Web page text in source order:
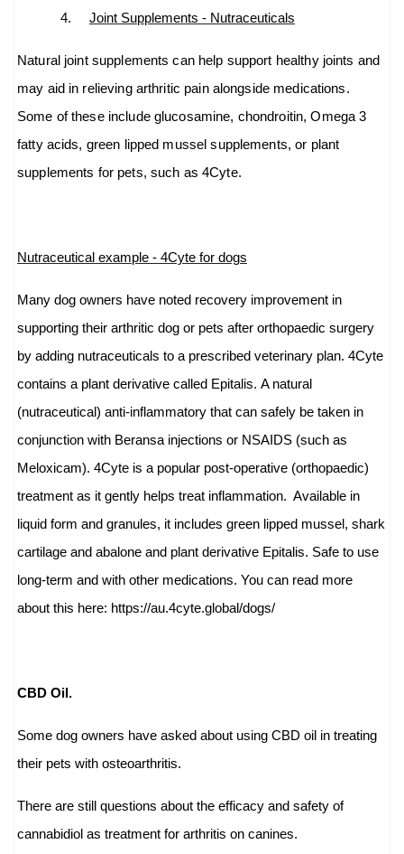
4. Joint Supplements - Nutraceuticals
Natural joint supplements can help support healthy joints and
may aid in relieving arthritic pain alongside medications.
Some of these include glucosamine, chondroitin, Omega 3
fatty acids, green lipped mussel supplements, or plant
supplements for pets, such as 4Cyte.
Nutraceutical example - 4Cyte for dogs
Many dog owners have noted recovery improvement in
supporting their arthritic dog or pets after orthopaedic surgery
by adding nutraceuticals to a prescribed veterinary plan. 4Cyte
contains a plant derivative called Epitalis. A natural
(nutraceutical) anti-inflammatory that can safely be taken in
conjunction with Beransa injections or NSAIDS (such as
Meloxicam). 4Cyte is a popular post-operative (orthopaedic)
treatment as it gently helps treat inflammation. Available in
liquid form and granules, it includes green lipped mussel, shark
cartilage and abalone and plant derivative Epitalis. Safe to use
long-term and with other medications. You can read more
about this here: https://au.4cyte.global/dogs/
CBD Oil.
Some dog owners have asked about using CBD oil in treating
their pets with osteoarthritis.
There are still questions about the efficacy and safety of
cannabidiol as treatment for arthritis on canines.